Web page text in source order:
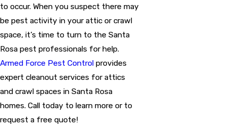
to occur. When you suspect there may
be pest activity in your attic or crawl
space, it’s time to turn to the Santa
Rosa pest professionals for help.
Armed Force Pest Control provides
expert cleanout services for attics
and crawl spaces in Santa Rosa
homes. Call today to learn more or to
request a free quote!